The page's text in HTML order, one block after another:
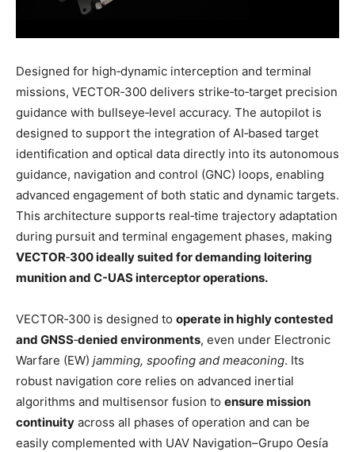
Designed for high‑dynamic interception and terminal
missions, VECTOR‑300 delivers strike‑to‑target precision
guidance with bullseye‑level accuracy. The autopilot is
designed to support the integration of AI‑based target
identification and optical data directly into its autonomous
guidance, navigation and control (GNC) loops, enabling
advanced engagement of both static and dynamic targets.
This architecture supports real‑time trajectory adaptation
during pursuit and terminal engagement phases, making
VECTOR‑300 ideally suited for demanding loitering
munition and C-UAS interceptor operations.
VECTOR‑300 is designed to operate in highly contested
and GNSS‑denied environments, even under Electronic
Warfare (EW) jamming, spoofing and meaconing. Its
robust navigation core relies on advanced inertial
algorithms and multisensor fusion to ensure mission
continuity across all phases of operation and can be
easily complemented with UAV Navigation–Grupo Oesía